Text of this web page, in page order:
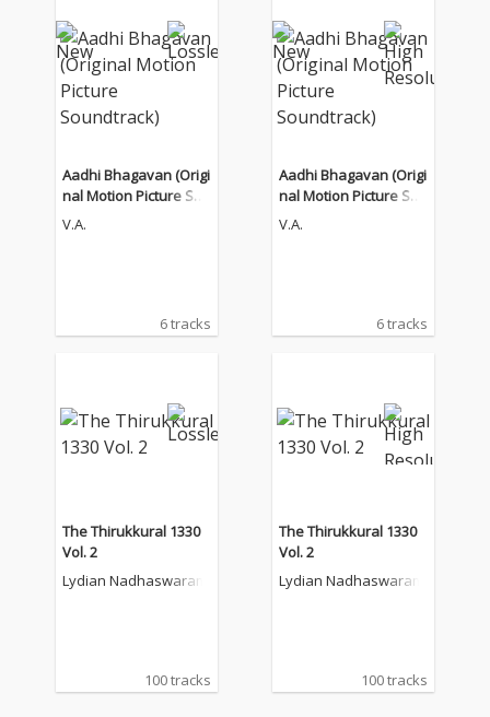
Aadhi Bhagavan (Origi
nal Motion Picture Sou
ndtrack)
V.A.
6 tracks
Aadhi Bhagavan (Origi
nal Motion Picture Sou
ndtrack)
V.A.
6 tracks
The Thirukkural 1330
Vol. 2
Lydian Nadhaswaram
100 tracks
The Thirukkural 1330
Vol. 2
Lydian Nadhaswaram
100 tracks